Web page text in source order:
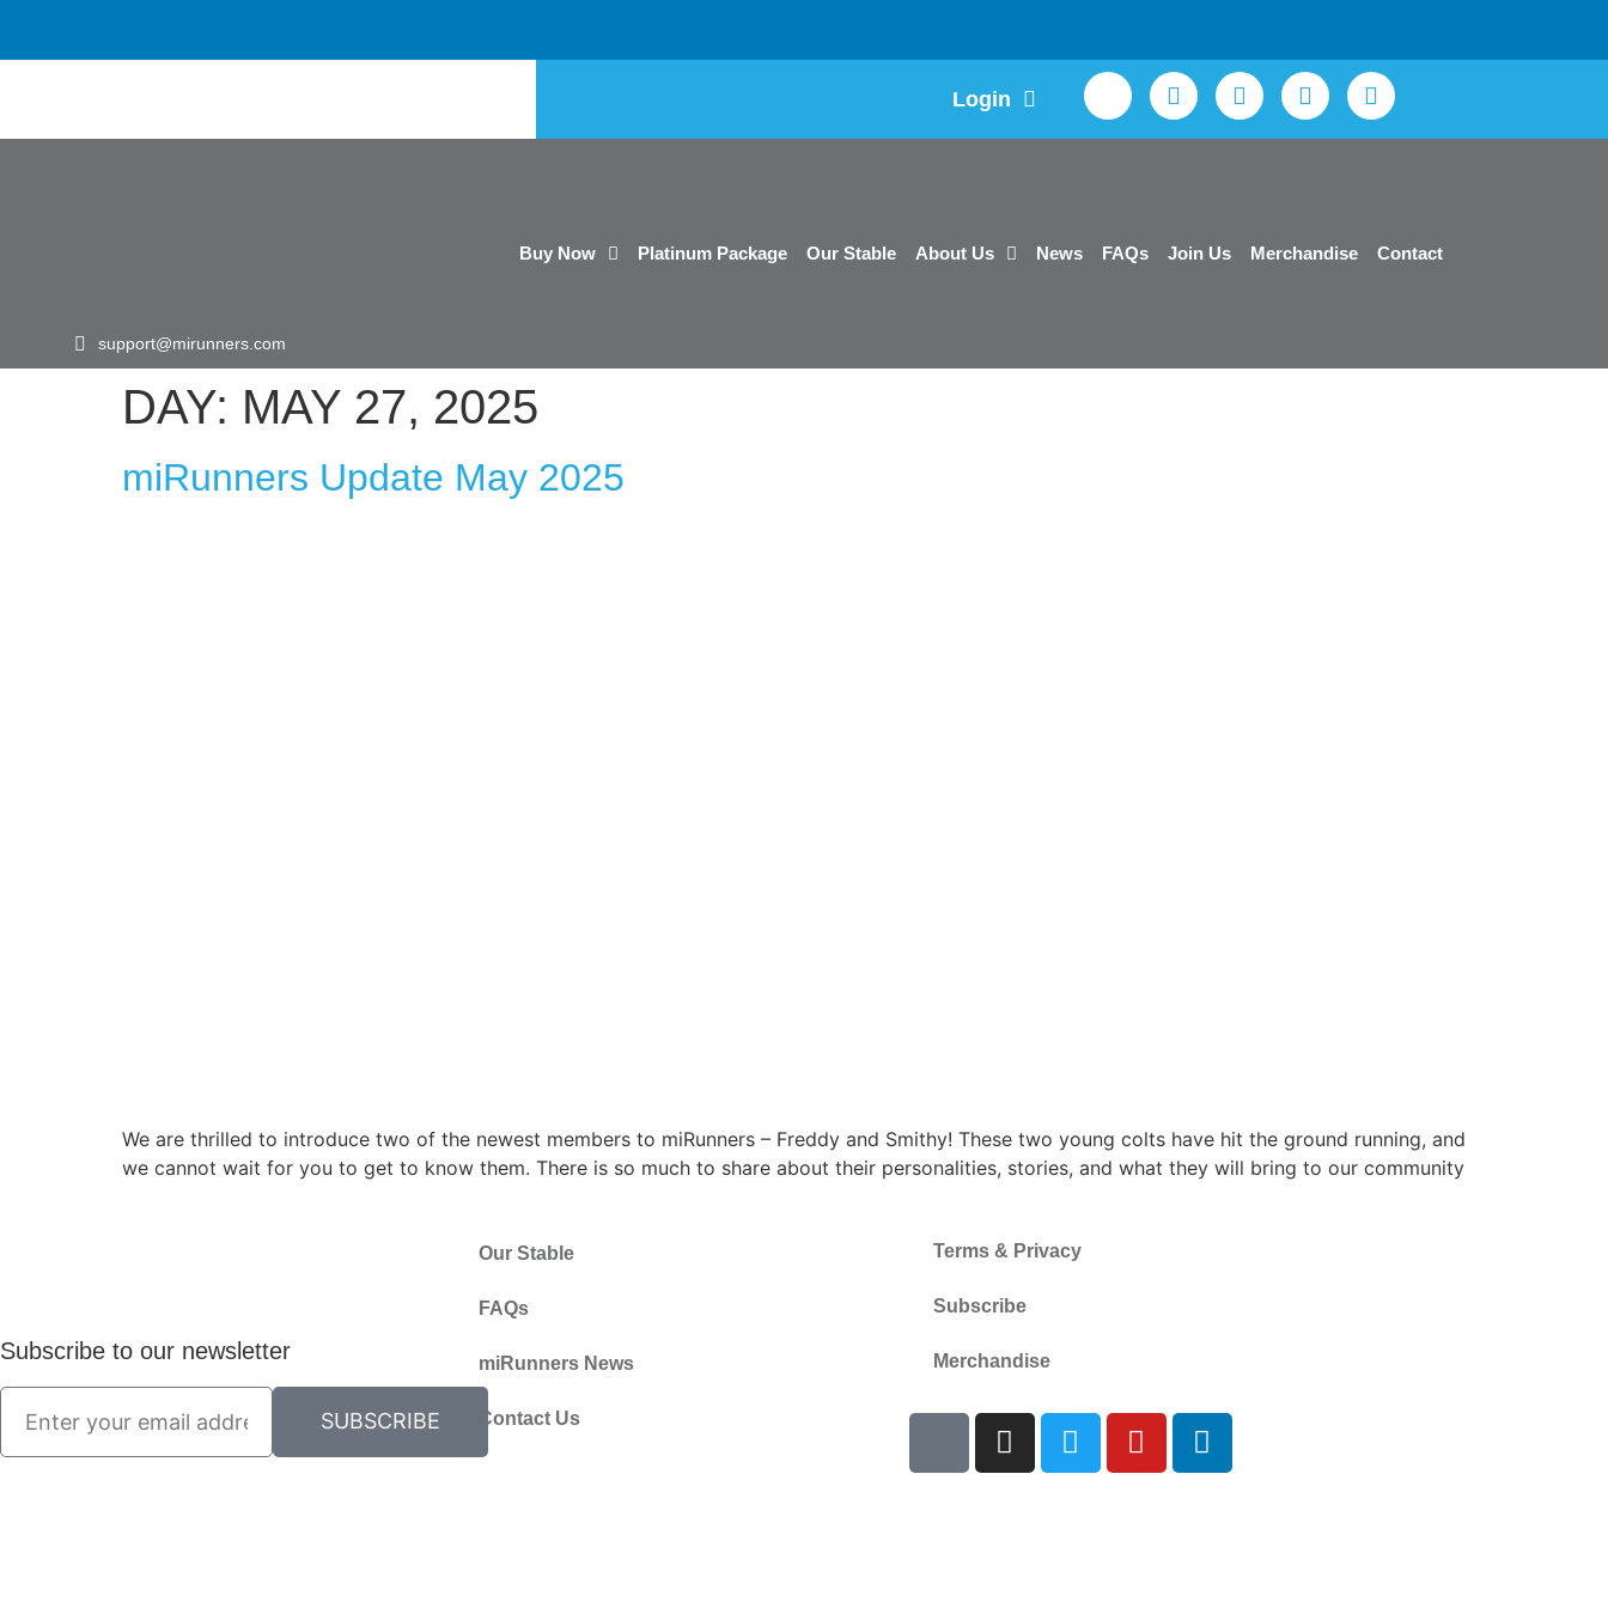
Login
support@mirunners.com
Buy Now Platinum Package Our Stable About Us News FAQs Join Us Merchandise Contact
DAY: MAY 27, 2025
miRunners Update May 2025
We are thrilled to introduce two of the newest members to miRunners – Freddy and Smithy! These two young colts have hit the ground running, and
we cannot wait for you to get to know them. There is so much to share about their personalities, stories, and what they will bring to our community
Subscribe to our newsletter
SUBSCRIBE
Our Stable
FAQs
miRunners News
Contact Us
Terms & Privacy
Subscribe
Merchandise